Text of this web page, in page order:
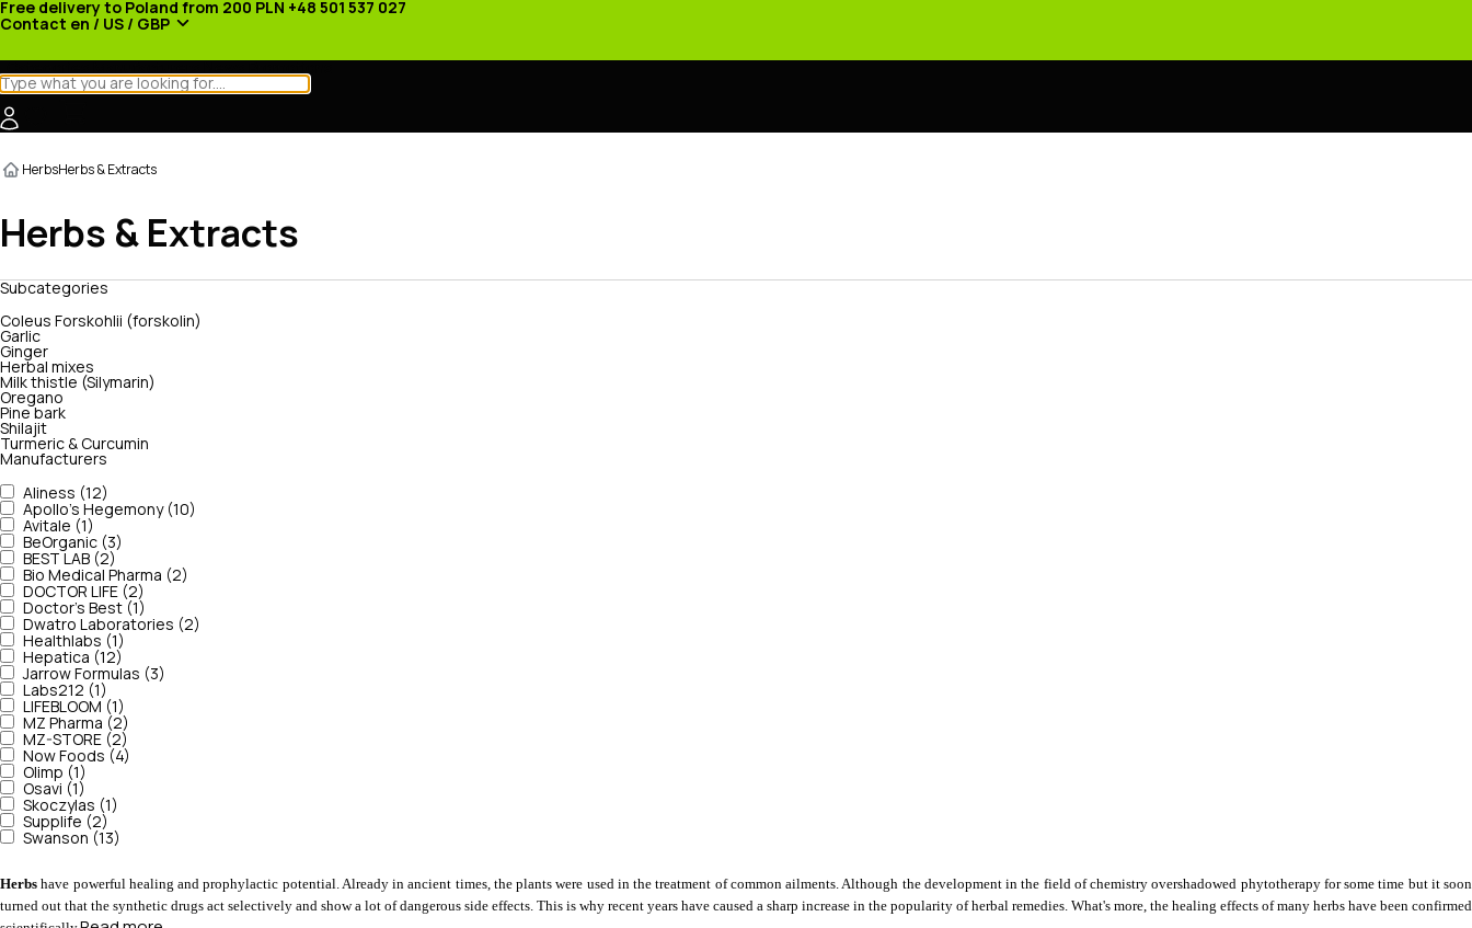
Free delivery to Poland from 200 PLN +48 501 537 027
Contact en / US / GBP
HerbsHerbs & Extracts
Herbs & Extracts
Subcategories
Coleus Forskohlii (forskolin)
Garlic
Ginger
Herbal mixes
Milk thistle (Silymarin)
Oregano
Pine bark
Shilajit
Turmeric & Curcumin
Manufacturers
Aliness (12)
Apollo's Hegemony (10)
Avitale (1)
BeOrganic (3)
BEST LAB (2)
Bio Medical Pharma (2)
DOCTOR LIFE (2)
Doctor's Best (1)
Dwatro Laboratories (2)
Healthlabs (1)
Hepatica (12)
Jarrow Formulas (3)
Labs212 (1)
LIFEBLOOM (1)
MZ Pharma (2)
MZ-STORE (2)
Now Foods (4)
Olimp (1)
Osavi (1)
Skoczylas (1)
Supplife (2)
Swanson (13)
Herbs have powerful healing and prophylactic potential. Already in ancient times, the plants were used in the treatment of common ailments. Although the development in the field of chemistry overshadowed phytotherapy for some time but it soon
turned out that the synthetic drugs act selectively and show a lot of dangerous side effects. This is why recent years have caused a sharp increase in the popularity of herbal remedies. What's more, the healing effects of many herbs have been confirmed